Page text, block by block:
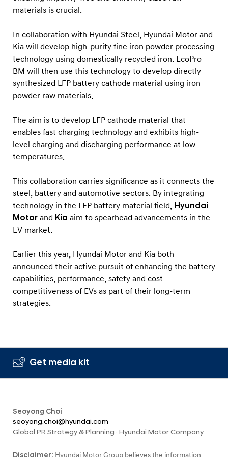
materials is crucial.
In collaboration with Hyundai Steel, Hyundai Motor and
Kia will develop high-purity fine iron powder processing
technology using domestically recycled iron. EcoPro
BM will then use this technology to develop directly
synthesized LFP battery cathode material using iron
powder raw materials.
The aim is to develop LFP cathode material that
enables fast charging technology and exhibits high-
level charging and discharging performance at low
temperatures.
This collaboration carries significance as it connects the
steel, battery and automotive sectors. By integrating
technology in the LFP battery material field, Hyundai
Motor and Kia aim to spearhead advancements in the
EV market.
Earlier this year, Hyundai Motor and Kia both
announced their active pursuit of enhancing the battery
capabilities, performance, safety and cost
competitiveness of EVs as part of their long-term
strategies.
Get media kit
Seoyong Choi
seoyong.choi@hyundai.com
Global PR Strategy & Planning · Hyundai Motor Company
Disclaimer: Hyundai Motor Group believes the information